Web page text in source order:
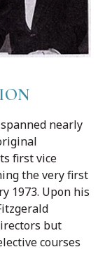
nearly
first vice
the very first
1973. Upon his
but
courses